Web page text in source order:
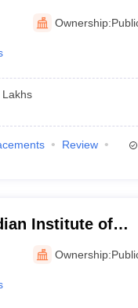
utilize a variety of
Ownership:
Review
Institute of
Ownership: